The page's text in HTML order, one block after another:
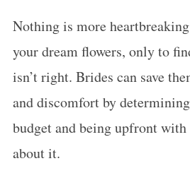
Nothing is more
your dream flowers, only to
isn’t right. Brides can save
and discomfort by
budget and being upfront
about it.